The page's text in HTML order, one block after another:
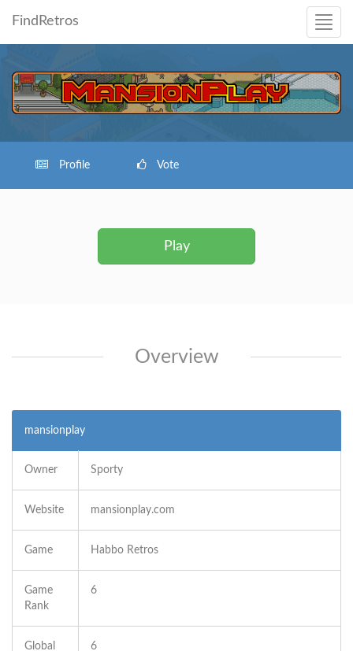
FindRetros
Profile Vote
Play
Overview
mansionplay
Owner Sporty
Website mansionplay.com
Game Habbo Retros
Game
Rank
6
Global
6